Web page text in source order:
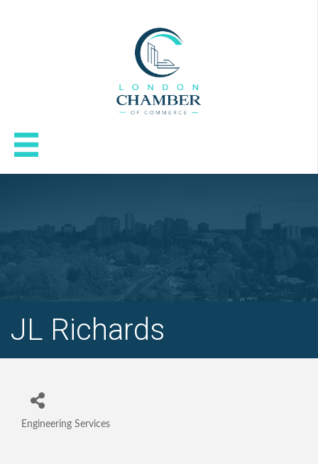
JL Richards
Categories
Engineering Services